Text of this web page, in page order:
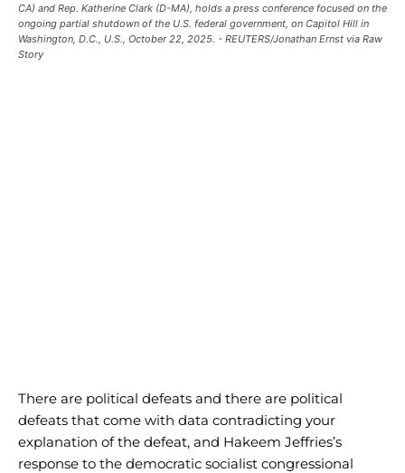
CA) and Rep. Katherine Clark (D-MA), holds a press conference focused on the
ongoing partial shutdown of the U.S. federal government, on Capitol Hill in
Washington, D.C., U.S., October 22, 2025. - REUTERS/Jonathan Ernst via Raw
Story
There are political defeats and there are political
defeats that come with data contradicting your
explanation of the defeat, and Hakeem Jeffries’s
response to the democratic socialist congressional